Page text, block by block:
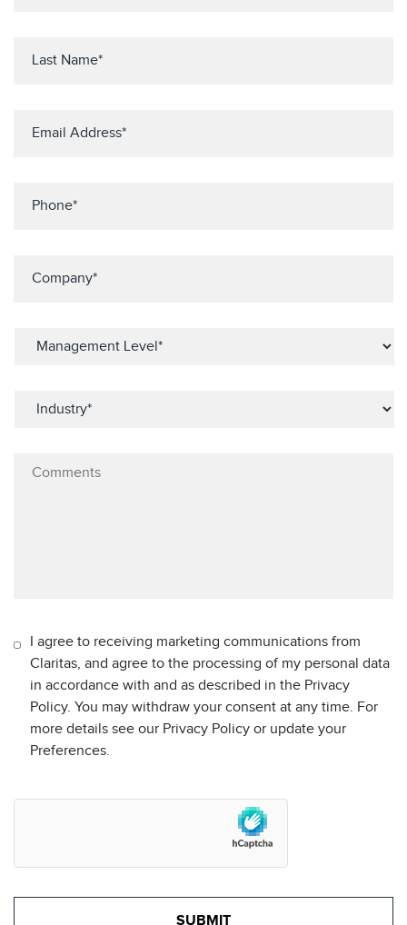
I agree to receiving marketing communications from
Claritas, and agree to the processing of my personal data
in accordance with and as described in the Privacy
Policy. You may withdraw your consent at any time. For
more details see our Privacy Policy or update your
Preferences.